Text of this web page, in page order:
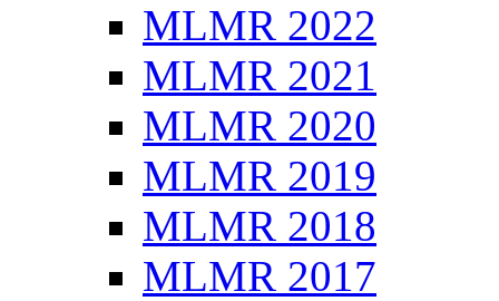
MLMR 2022
MLMR 2021
MLMR 2020
MLMR 2019
MLMR 2018
MLMR 2017